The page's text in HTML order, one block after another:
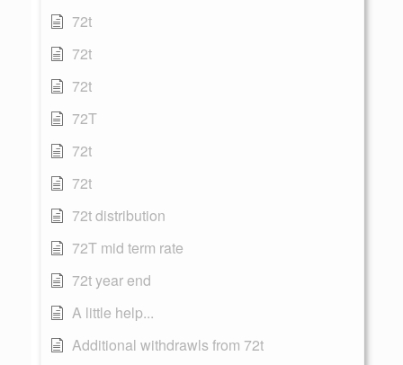
72t
72t
72t
72T
72t
72t
72t distribution
72T mid term rate
72t year end
A little help...
Additional withdrawls from 72t